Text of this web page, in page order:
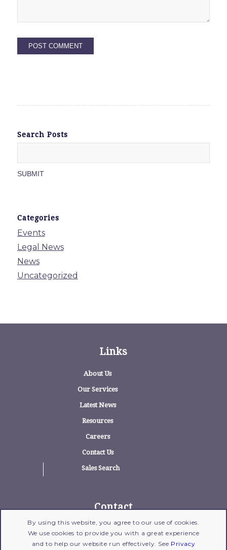
Search Posts
Categories
Events
Legal News
News
Uncategorized
Links
About Us
Our Services
Latest News
Resources
Careers
Contact Us
Sales Search
Contact
1775 Wehrle Drive, Suite 100, Williamsville,
New York 14221
716-204-1700| Fax: 716-204-1702 |Email Us
By using this website, you agree to our use of cookies.
We use cookies to provide you with a great experience
and to help our website run effectively. See Privacy